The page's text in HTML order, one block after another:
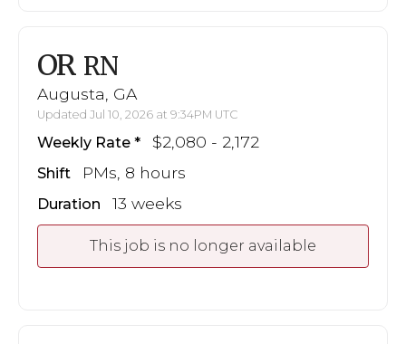
OR RN
Augusta, GA
Updated Jul 10, 2026 at 9:34PM UTC
Weekly Rate $2,080 - 2,172
Shift PMs, 8 hours
Duration 13 weeks
This job is no longer available